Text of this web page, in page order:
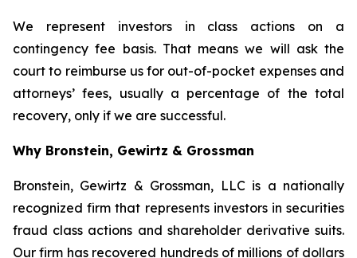
We represent investors in class actions on a
contingency fee basis. That means we will ask the
court to reimburse us for out-of-pocket expenses and
attorneys’ fees, usually a percentage of the total
recovery, only if we are successful.
Why Bronstein, Gewirtz & Grossman
Bronstein, Gewirtz & Grossman, LLC is a nationally
recognized firm that represents investors in securities
fraud class actions and shareholder derivative suits.
Our firm has recovered hundreds of millions of dollars